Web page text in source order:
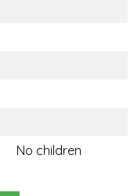
No children